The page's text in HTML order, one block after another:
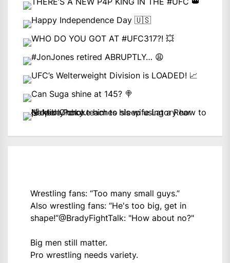
Wrestling fans: “Too many small guys.”
Also wrestling fans: “He's too big, get in
shape!”@BradyFightTalk: "How about no?"
Big men still matter.
Pro wrestling needs variety.